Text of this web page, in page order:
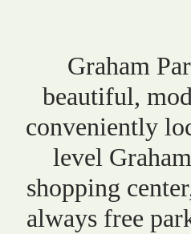
Graham
beautiful,
conveniently
level
shopping
always free